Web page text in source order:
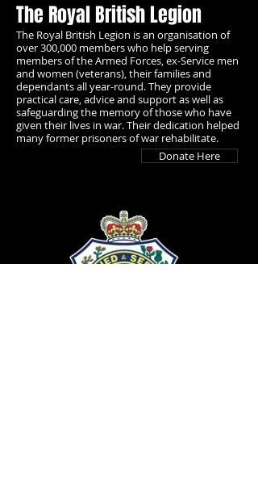
The Royal British Legion
The Royal British Legion is an organisation of
over 300,000 members who help serving
members of the Armed Forces, ex-Service men
and women (veterans), their families and
dependants all year-round. They provide
practical care, advice and support as well as
safeguarding the memory of those who have
given their lives in war.Their dedication helped
many former prisoners of war rehabilitate.
Donate Here